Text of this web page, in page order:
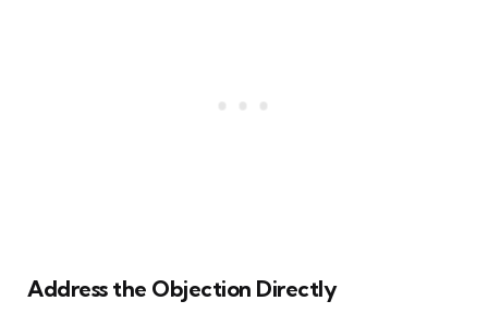
Address the Objection Directly